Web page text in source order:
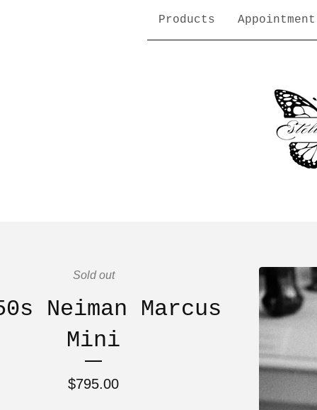
Products Appointment
Sold out
Neiman Marcus
Mini
$795.00